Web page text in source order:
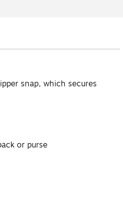
snap, which secures
or purse